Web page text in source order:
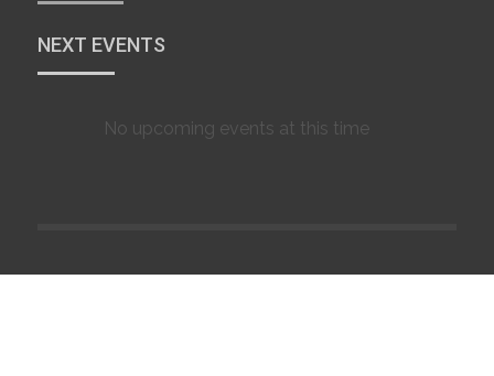
NEXT EVENTS
No upcoming events at this time